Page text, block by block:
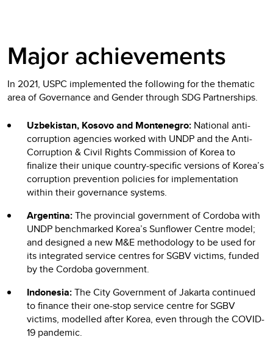
Major achievements
In 2021, USPC implemented the following for the thematic
area of Governance and Gender through SDG Partnerships.
Uzbekistan, Kosovo and Montenegro: National anti-
corruption agencies worked with UNDP and the Anti-
Corruption & Civil Rights Commission of Korea to
finalize their unique country-specific versions of Korea’s
corruption prevention policies for implementation
within their governance systems.
Argentina:The provincial government of Cordoba with
UNDP benchmarked Korea’s Sunflower Centre model;
and designed a new M&E methodology to be used for
its integrated service centres for SGBV victims, funded
by the Cordoba government.
Indonesia:The City Government of Jakarta continued
to finance their one-stop service centre for SGBV
victims, modelled after Korea, even through the COVID-
19 pandemic.